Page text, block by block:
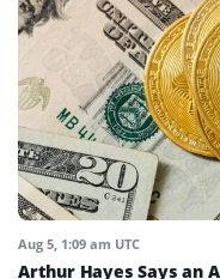
Aug 5, 1:09 am UTC
Arthur Hayes Says an